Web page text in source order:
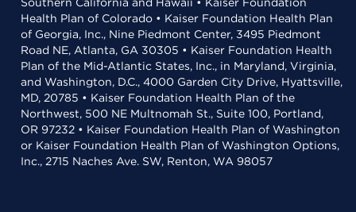
Health Plan of Colorado • Kaiser Foundation Health Plan
of Georgia, Inc., Nine Piedmont Center, 3495 Piedmont
Road NE, Atlanta, GA 30305 • Kaiser Foundation Health
Plan of the Mid-Atlantic States, Inc., in Maryland, Virginia,
and Washington, D.C., 4000 Garden City Drive, Hyattsville,
MD, 20785 • Kaiser Foundation Health Plan of the
Northwest, 500 NE Multnomah St., Suite 100, Portland,
OR 97232 • Kaiser Foundation Health Plan of Washington
or Kaiser Foundation Health Plan of Washington Options,
Inc., 2715 Naches Ave. SW, Renton, WA 98057